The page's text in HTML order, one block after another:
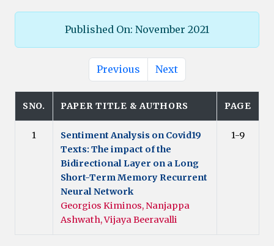
Published On: November 2021
Previous Next
SNO. PAPER TITLE & AUTHORS PAGE
1
Sentiment Analysis on Covid19
Texts: The impact of the
Bidirectional Layer on a Long
Short-Term Memory Recurrent
Neural Network
Georgios Kiminos, Nanjappa
Ashwath, Vijaya Beeravalli
1-9